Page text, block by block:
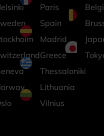
Paris
Spain
Madrid
Greece
Thessaloniki
Lithuania
Vilnius